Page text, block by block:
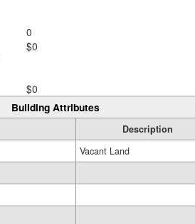
0
$0
$0
Building Attributes
Description
Vacant Land